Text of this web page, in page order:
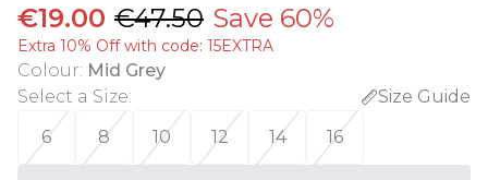
€19.00 €47.50 Save 60%
Extra 10% Off with code: 15EXTRA
Colour: Mid Grey
Select a Size:
Size Guide
6
8 10 12 14 16